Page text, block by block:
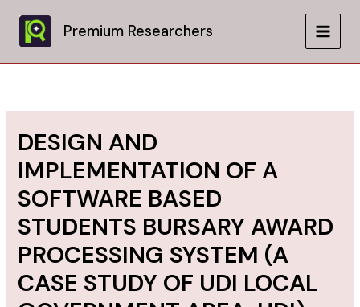
content
Premium Researchers
MAIN
DESIGN AND
IMPLEMENTATION OF A
SOFTWARE BASED
STUDENTS BURSARY AWARD
PROCESSING SYSTEM (A
CASE STUDY OF UDI LOCAL